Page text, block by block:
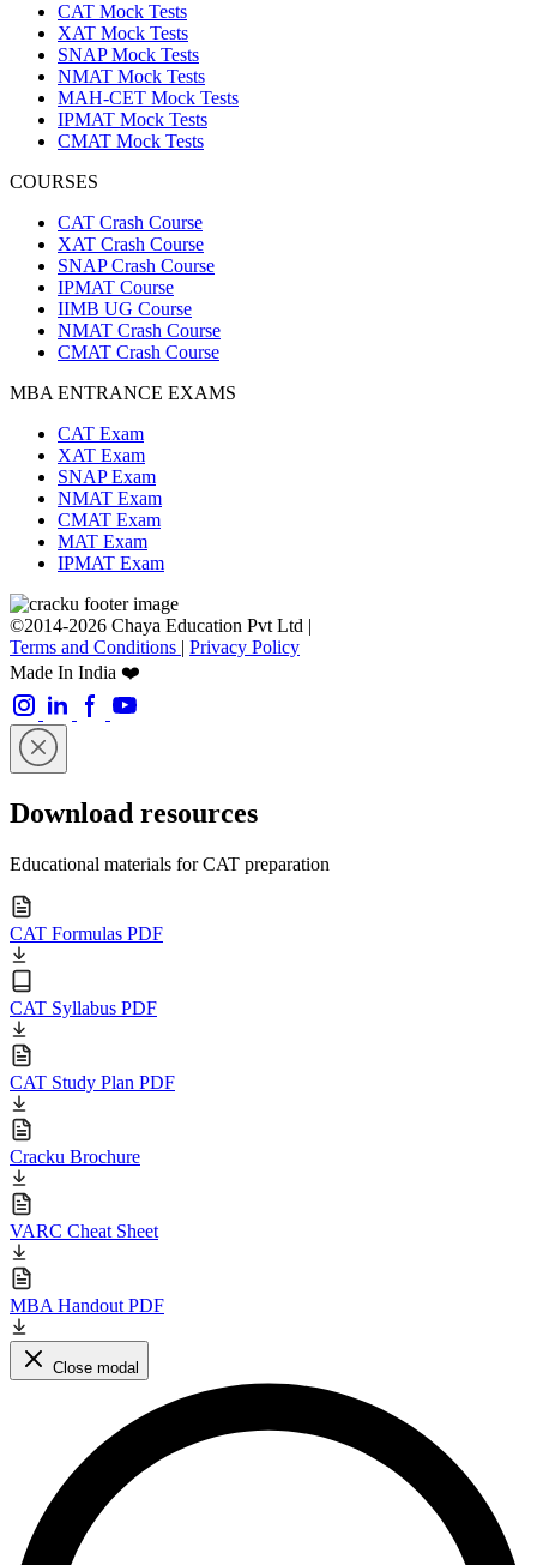
CAT Mock Tests
XAT Mock Tests
SNAP Mock Tests
NMAT Mock Tests
MAH-CET Mock Tests
IPMAT Mock Tests
CMAT Mock Tests
COURSES
CAT Crash Course
XAT Crash Course
SNAP Crash Course
IPMAT Course
IIMB UG Course
NMAT Crash Course
CMAT Crash Course
MBA ENTRANCE EXAMS
CAT Exam
XAT Exam
SNAP Exam
NMAT Exam
CMAT Exam
MAT Exam
IPMAT Exam
©2014-2026 Chaya Education Pvt Ltd |
Terms and Conditions | Privacy Policy
Made In India ❤️
Download resources
Educational materials for CAT preparation
CAT Formulas PDF
CAT Syllabus PDF
CAT Study Plan PDF
Cracku Brochure
VARC Cheat Sheet
MBA Handout PDF
Close modal